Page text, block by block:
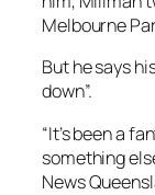
Melbourne
But he says
down”.
“It’s been a
something
News